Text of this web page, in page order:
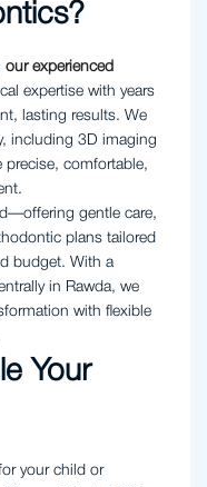
our experienced
expertise with years
lasting results. We
including 3D imaging
comfortable,
gentle care,
plans tailored
budget. With a
in Rawda, we
with flexible
Your
your child or